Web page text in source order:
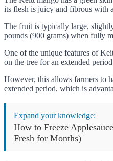
its flesh is juicy and fibrous with
The fruit is typically large,
pounds (900 grams) when fully
One of the unique features of
on the tree for an extended
However, this allows farmers to
extended period, which is
Expand your knowledge:
How to Freeze
Fresh for Months)